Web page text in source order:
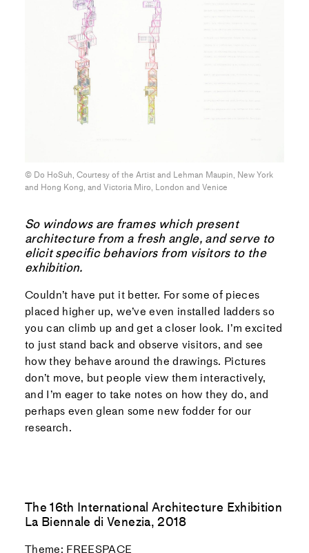
© Do HoSuh, Courtesy of the Artist and Lehman Maupin, New York
and Hong Kong, and Victoria Miro, London and Venice
So windows are frames which present
architecture from a fresh angle, and serve to
elicit specific behaviors from visitors to the
exhibition.
Couldn’t have put it better. For some of pieces
placed higher up, we’ve even installed ladders so
you can climb up and get a closer look. I’m excited
to just stand back and observe visitors, and see
how they behave around the drawings. Pictures
don’t move, but people view them interactively,
and I’m eager to take notes on how they do, and
perhaps even glean some new fodder for our
research.
The 16th International Architecture Exhibition
La Biennale di Venezia, 2018
Theme: FREESPACE